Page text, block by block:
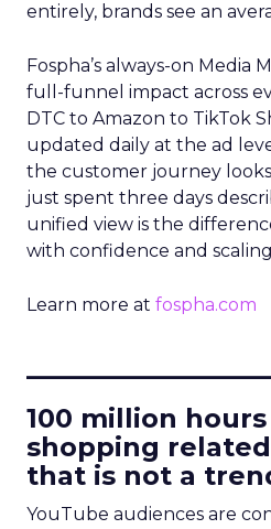
entirely, brands see an
Fospha’s always-on Media
full-funnel impact across
DTC to Amazon to TikTok
updated daily at the ad
the customer journey
just spent three days
unified view is the
with confidence and
Learn more at fospha.com
100 million
shopping
that is not a
YouTube audiences are